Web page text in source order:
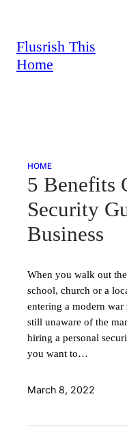
content
Flusrish This
Home
HOME
5 Benefits
Security
Business
When you walk out
school, church or a
entering a modern
still unaware of the
hiring a personal
you want to…
March 8, 2022